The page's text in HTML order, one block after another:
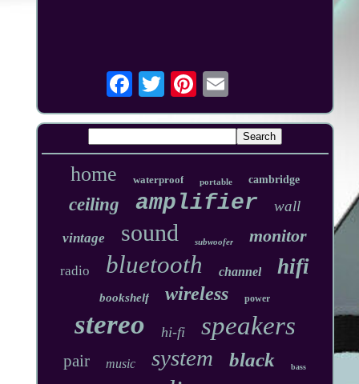
home waterproof portable cambridge
ceiling amplifier wall
vintage sound subwoofer monitor
radio bluetooth channel hifi
bookshelf wireless power
stereo hi-fi speakers
pair music system black bass